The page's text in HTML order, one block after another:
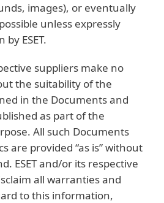
images), or eventually
unless expressly
ESET.
suppliers make no
the suitability of the
in the Documents and
as part of the
All such Documents
are provided “as is” without
ESET and/or its respective
all warranties and
to this information,